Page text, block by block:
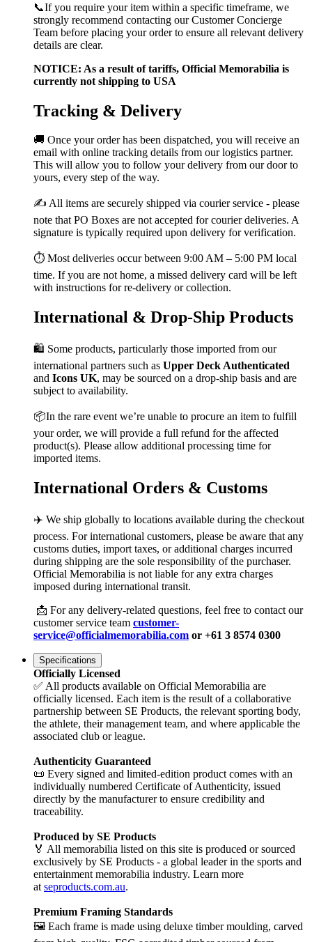
📞If you require your item within a specific timeframe, we
strongly recommend contacting our Customer Concierge
Team before placing your order to ensure all relevant delivery
details are clear.
NOTICE: As a result of tariffs, Official Memorabilia is
currently not shipping to USA
Tracking & Delivery
🚚 Once your order has been dispatched, you will receive an
email with online tracking details from our logistics partner.
This will allow you to follow your delivery from our door to
yours, every step of the way.
✍️ All items are securely shipped via courier service - please
note that PO Boxes are not accepted for courier deliveries. A
signature is typically required upon delivery for verification.
⏱️ Most deliveries occur between 9:00 AM – 5:00 PM local
time. If you are not home, a missed delivery card will be left
with instructions for re-delivery or collection.
International & Drop-Ship Products
🛍️ Some products, particularly those imported from our
international partners such as Upper Deck Authenticated
and Icons UK, may be sourced on a drop-ship basis and are
subject to availability.
📦In the rare event we’re unable to procure an item to fulfill
your order, we will provide a full refund for the affected
product(s). Please allow additional processing time for
imported items.
International Orders & Customs
✈️ We ship globally to locations available during the checkout
process. For international customers, please be aware that any
customs duties, import taxes, or additional charges incurred
during shipping are the sole responsibility of the purchaser.
Official Memorabilia is not liable for any extra charges
imposed during international transit.
📩 For any delivery-related questions, feel free to contact our
customer service team customer-
service@officialmemorabilia.com or +61 3 8574 0300
Specifications
Officially Licensed
✅ All products available on Official Memorabilia are
officially licensed. Each item is the result of a collaborative
partnership between SE Products, the relevant sporting body,
the athlete, their management team, and where applicable the
associated club or league.
Authenticity Guaranteed
📜 Every signed and limited-edition product comes with an
individually numbered Certificate of Authenticity, issued
directly by the manufacturer to ensure credibility and
traceability.
Produced by SE Products
🏅 All memorabilia listed on this site is produced or sourced
exclusively by SE Products - a global leader in the sports and
entertainment memorabilia industry. Learn more
at seproducts.com.au.
Premium Framing Standards
🖼️ Each frame is made using deluxe timber moulding, carved